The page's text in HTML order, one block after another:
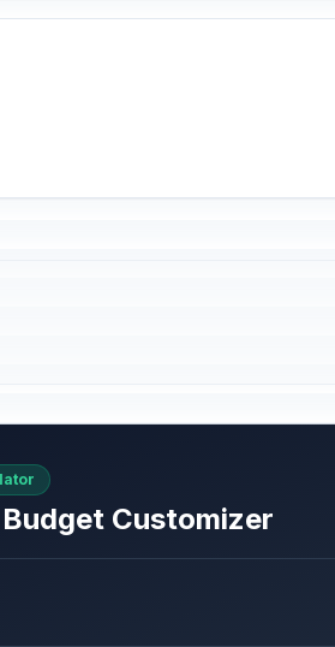
Customizer